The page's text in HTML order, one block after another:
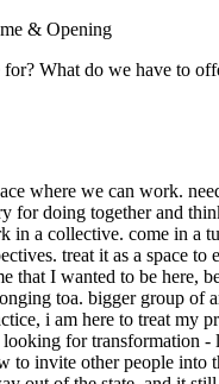
& Opening
What do we have to
where we can work.
for doing together and
a collective. come in
treat it as a space
I wanted to be here,
toa. bigger group of
i am here to treat
for
to invite other people